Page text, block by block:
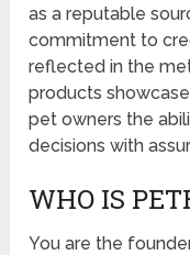
as a reputable
commitment to
reflected in the
products
pet owners the
decisions with
WHO IS
You are the